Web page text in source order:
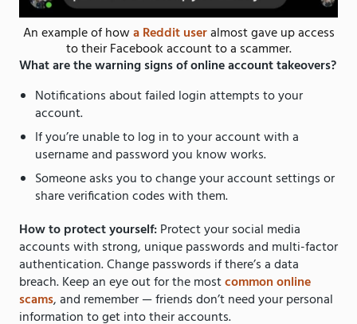
An example of howa Reddit useralmost gave up access
to their Facebook account to a scammer.
What are the warning signs of online account takeovers?
Notifications about failed login attempts to your
account.
If you’re unable to log in to your account with a
username and password you know works.
Someone asks you to change your account settings or
share verification codes with them.
How to protect yourself:Protect your social media
accounts with strong, unique passwords and multi-factor
authentication. Change passwords if there’s a data
breach. Keep an eye out for the mostcommon online
scams, and remember — friends don’t need your personal
information to get into their accounts.